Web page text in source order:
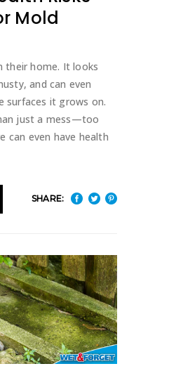
Mold
their home. It looks
and can even
surfaces it grows on.
just a mess—too
can even have health
SHARE: